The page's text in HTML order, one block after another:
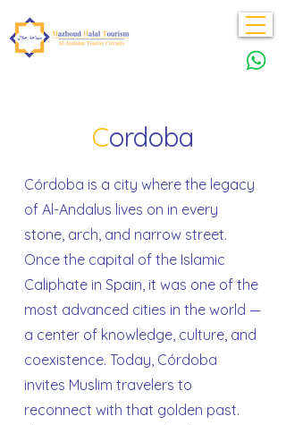
Cordoba
Córdoba is a city where the legacy
of Al-Andalus lives on in every
stone, arch, and narrow street.
Once the capital of the Islamic
Caliphate in Spain, it was one of the
most advanced cities in the world —
a center of knowledge, culture, and
coexistence. Today, Córdoba
invites Muslim travelers to
reconnect with that golden past.